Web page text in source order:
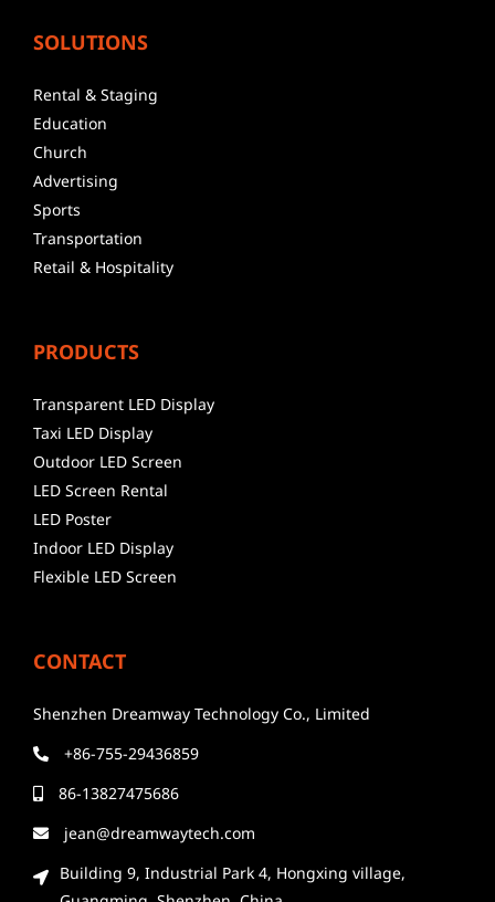
SOLUTIONS
Rental & Staging
Education
Church
Advertising
Sports
Transportation
Retail & Hospitality
PRODUCTS
Transparent LED Display
Taxi LED Display
Outdoor LED Screen
LED Screen Rental
LED Poster
Indoor LED Display
Flexible LED Screen
CONTACT
Shenzhen Dreamway Technology Co., Limited
+86-755-29436859
86-13827475686
jean@dreamwaytech.com
Building 9, Industrial Park 4, Hongxing village,